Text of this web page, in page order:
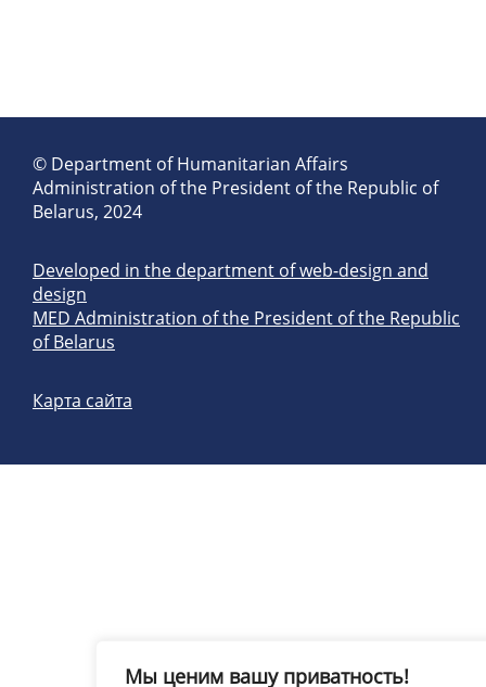
Мы ценим вашу приватность!
© Department of Humanitarian Affairs
Administration of the President of the Republic of
Belarus, 2024
Developed in the department of web-design and
design
MED Administration of the President of the Republic
of Belarus
Карта сайта